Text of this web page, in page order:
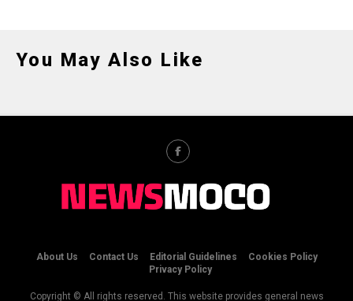
You May Also Like
About Us Contact Us Editorial Guidelines
Cookies Policy
Privacy Policy
Copyright © All rights reserved. This website provides general news